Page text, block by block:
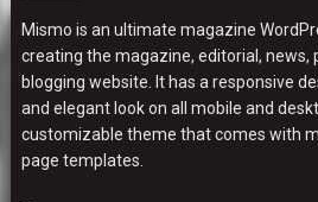
Mismo is an ultimate magazine
creating the magazine, editorial, news,
blogging website. It has a responsive
and elegant look on all mobile and
customizable theme that comes with
page templates.